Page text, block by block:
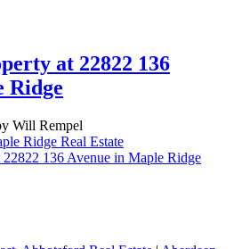
at 22822 136
Ridge
Will Rempel
Ridge Real Estate